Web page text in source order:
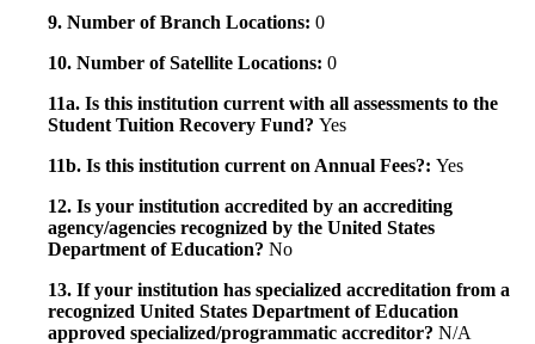
9. Number of Branch Locations: 0
10. Number of Satellite Locations: 0
11a. Is this institution current with all assessments to the
Student Tuition Recovery Fund? Yes
11b. Is this institution current on Annual Fees?: Yes
12. Is your institution accredited by an accrediting
agency/agencies recognized by the United States
Department of Education? No
13. If your institution has specialized accreditation from a
recognized United States Department of Education
approved specialized/programmatic accreditor? N/A